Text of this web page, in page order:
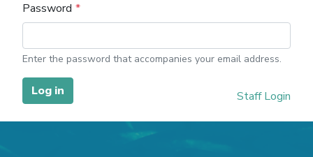
Password
Enter the password that accompanies your email address.